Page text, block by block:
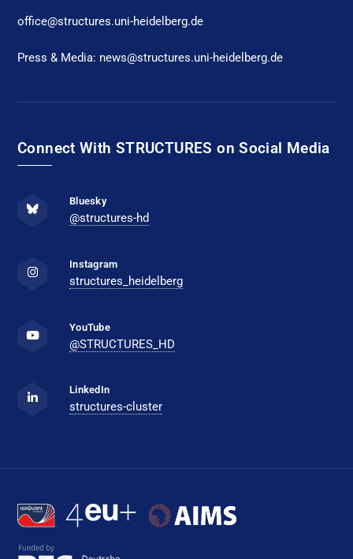
office@structures.uni-heidelberg.de
Press & Media: news@structures.uni-heidelberg.de
Connect With STRUCTURES on Social Media
Bluesky
@structures-hd
Instagram
structures_heidelberg
YouTube
@STRUCTURES_HD
LinkedIn
structures-cluster